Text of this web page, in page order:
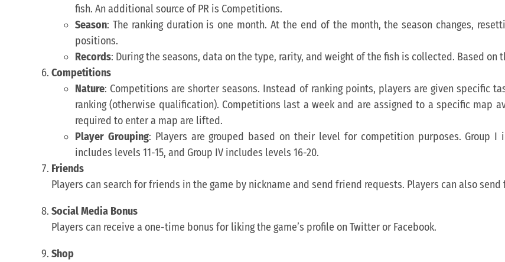
fish. An additional source of PR is Competitions.
Season: The ranking duration is one month. At the end of the month, the season changes,
positions.
Records: During the seasons, data on the type, rarity, and weight of the fish is collected. Based on
Competitions
Nature: Competitions are shorter seasons. Instead of ranking points, players are given specific
ranking (otherwise qualification). Competitions last a week and are assigned to a specific map
required to enter a map are lifted.
Player Grouping: Players are grouped based on their level for competition purposes. Group I
includes levels 11-15, and Group IV includes levels 16-20.
Friends
Players can search for friends in the game by nickname and send friend requests. Players can also
Social Media Bonus
Players can receive a one-time bonus for liking the game’s profile on Twitter or Facebook.
Shop